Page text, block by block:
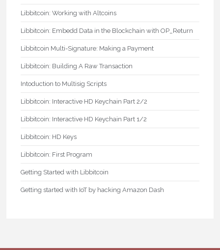
Libbitcoin: Working with Altcoins
Libbitcoin: Embedd Data in the Blockchain with OP_Return
Libbitcoin Multi-Signature: Making a Payment
Libbitcoin: Building A Raw Transaction
Intoduction to Multisig Scripts
Libbitcoin: Interactive HD Keychain Part 2/2
Libbitcoin: Interactive HD Keychain Part 1/2
Libbitcoin: HD Keys
Libbitcoin: First Program
Getting Started with Libbitcoin
Getting started with IoT by hacking Amazon Dash